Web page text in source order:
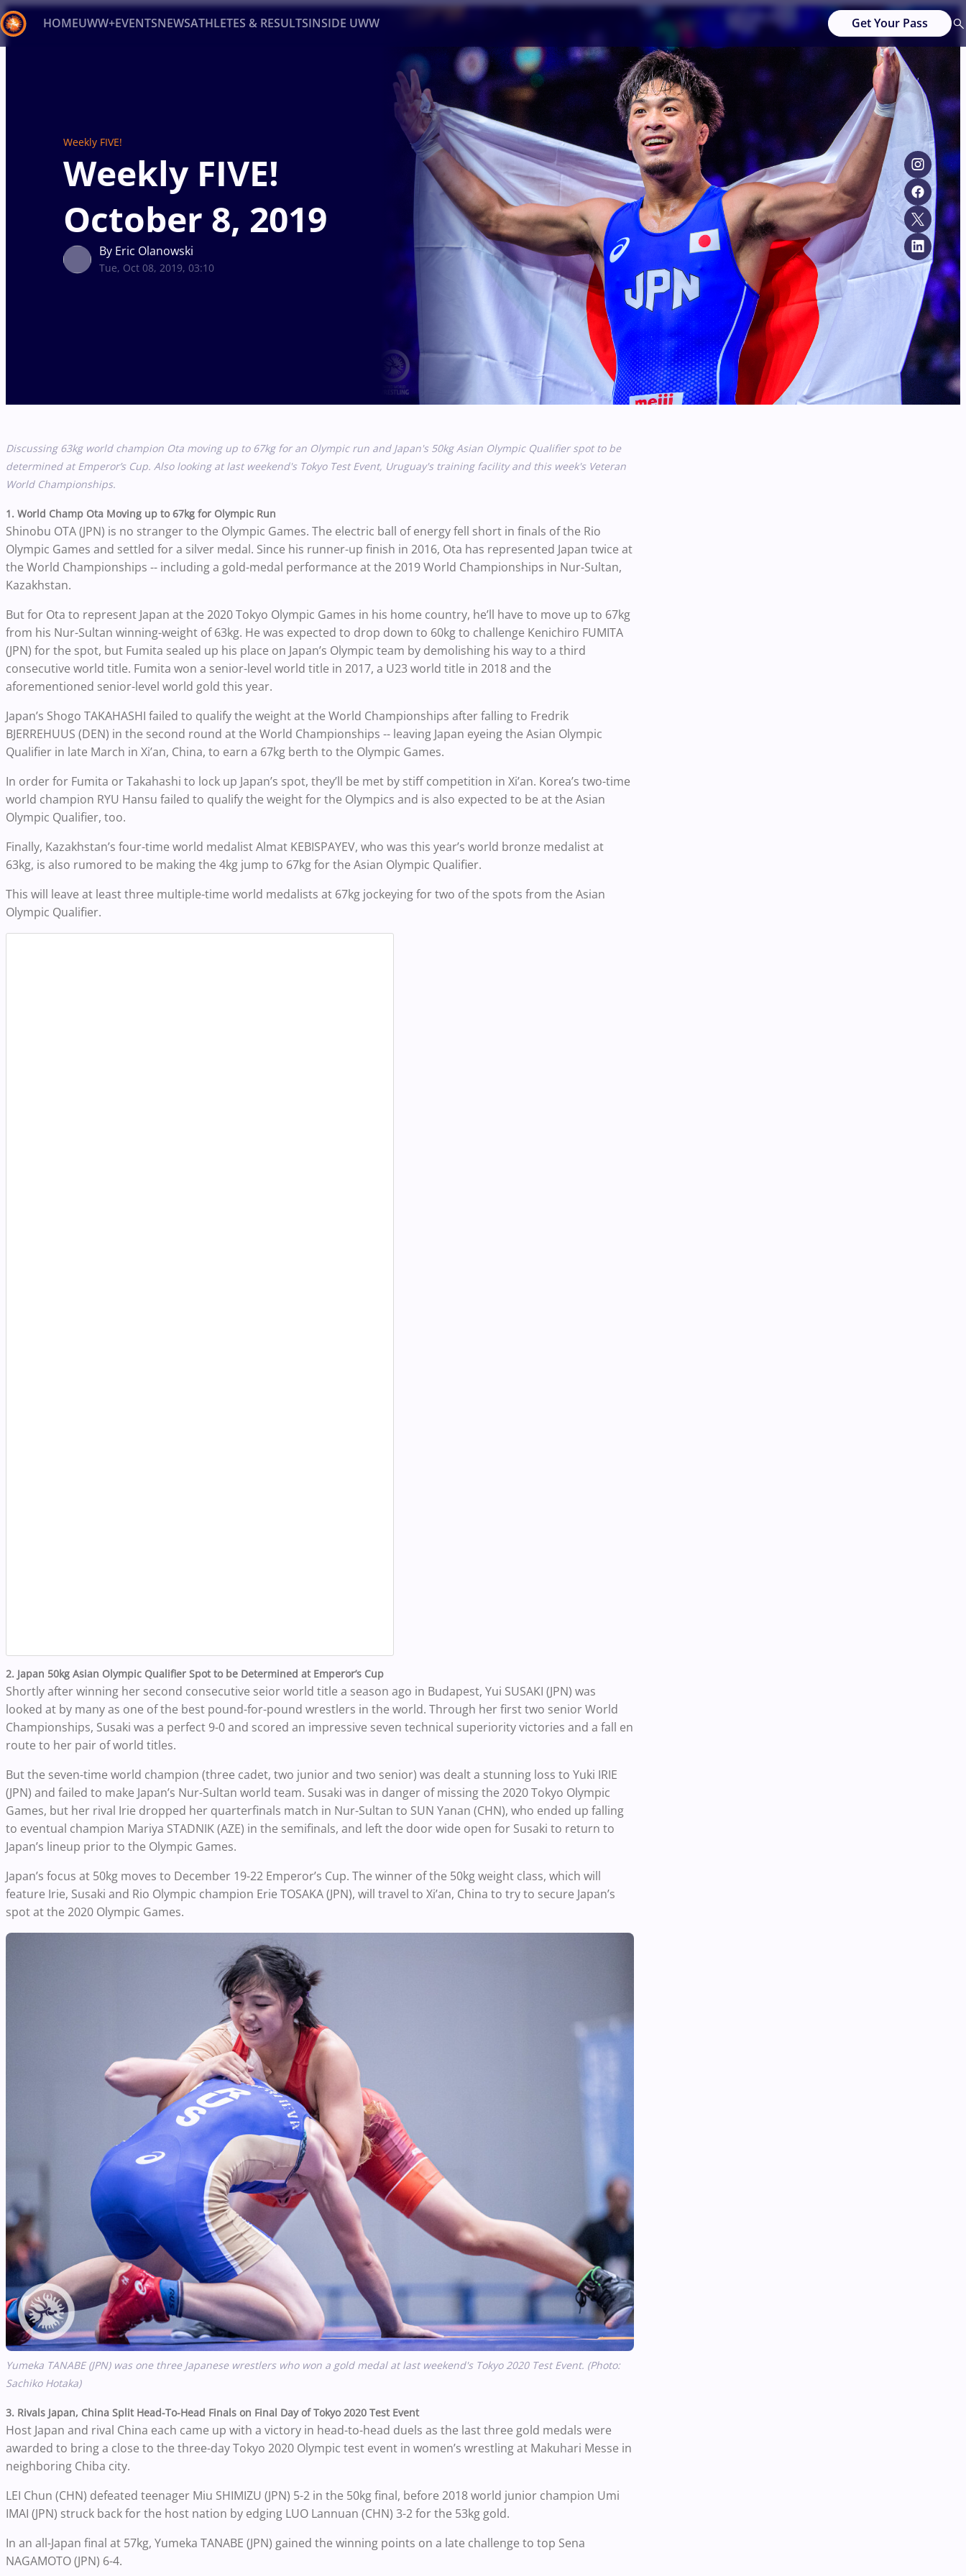
HOMEUWW+EVENTSNEWSATHLETES & RESULTSINSIDE UWW Get Your Pass
Weekly FIVE!
Weekly FIVE!
October 8, 2019
By Eric Olanowski
Tue, Oct 08, 2019, 03:10
Discussing 63kg world champion Ota moving up to 67kg for an Olympic run and Japan's 50kgAsian Olympic Qualifier spot to be
determined at Emperor’s Cup. Also looking at last weekend's Tokyo Test Event, Uruguay's training facility and this week's Veteran
World Championships.
1. World Champ Ota Moving up to 67kg for Olympic Run
Shinobu OTA (JPN) is no stranger to the Olympic Games. The electric ball of energy fell short in finals of the Rio
Olympic Games and settled for a silver medal. Since his runner-up finish in 2016, Ota has represented Japan twice at
the World Championships -- including a gold-medal performance at the 2019 World Championships in Nur-Sultan,
Kazakhstan.
But for Ota to represent Japan at the 2020 Tokyo Olympic Games in his home country, he’ll have to move up to 67kg
from his Nur-Sultan winning-weight of 63kg. He was expected to drop down to 60kg to challenge Kenichiro FUMITA
(JPN) for the spot, but Fumita sealed up his place on Japan’s Olympic team by demolishing his way to a third
consecutive world title. Fumita won a senior-level world title in 2017, a U23 world title in 2018 and the
aforementioned senior-level world gold this year.
Japan’s Shogo TAKAHASHI failed to qualify the weight at the World Championships after falling to Fredrik
BJERREHUUS (DEN) in the second round at the World Championships -- leaving Japan eyeing the Asian Olympic
Qualifier in late March in Xi’an, China, to earn a 67kg berth to the Olympic Games.
In order for Fumita or Takahashi to lock up Japan’s spot, they’ll be met by stiff competition in Xi’an. Korea’s two-time
world champion RYU Hansu failed to qualify the weight for the Olympics and is also expected to be at the Asian
Olympic Qualifier, too.
Finally, Kazakhstan’s four-time world medalist Almat KEBISPAYEV, who was this year’s world bronze medalist at
63kg, is also rumored to be making the 4kg jump to 67kg for the Asian Olympic Qualifier.
This will leave at least three multiple-time world medalists at 67kg jockeying for two of the spots from the Asian
Olympic Qualifier.
2. Japan 50kg Asian Olympic Qualifier Spot to be Determined at Emperor’s Cup
Shortly after winning her second consecutive seior world title a season ago in Budapest, Yui SUSAKI (JPN) was
looked at by many as one of the best pound-for-pound wrestlers in the world. Through her first two senior World
Championships, Susaki was a perfect 9-0 and scored an impressive seven technical superiority victories and a fall en
route to her pair of world titles.
But the seven-time world champion (three cadet, two junior and two senior) was dealt a stunning loss to Yuki IRIE
(JPN) and failed to make Japan’s Nur-Sultan world team. Susaki was in danger of missing the 2020 Tokyo Olympic
Games, but her rival Irie dropped her quarterfinals match in Nur-Sultan to SUN Yanan (CHN), who ended up falling
to eventual champion Mariya STADNIK (AZE) in the semifinals, and left the door wide open for Susaki to return to
Japan’s lineup prior to the Olympic Games.
Japan’s focus at 50kg moves to December 19-22 Emperor’s Cup. The winner of the 50kg weight class, which will
feature Irie, Susaki and Rio Olympic champion Erie TOSAKA (JPN), will travel to Xi’an, China to try to secure Japan’s
spot at the 2020 Olympic Games.
Yumeka TANABE (JPN) was onethree Japanese wrestlers who won a gold medal at last weekend's Tokyo 2020 Test Event. (Photo:
Sachiko Hotaka)
3. Rivals Japan, China Split Head-To-Head Finals on Final Day of Tokyo 2020 Test Event
Host Japan and rival China each came up with a victory in head-to-head duels as the last three gold medals were
awarded to bring a close to the three-day Tokyo 2020 Olympic test event in women’s wrestling at Makuhari Messe in
neighboring Chiba city.
LEI Chun (CHN) defeated teenager Miu SHIMIZU (JPN) 5-2 in the 50kg final, before 2018 world junior champion Umi
IMAI (JPN) struck back for the host nation by edging LUO Lannuan (CHN) 3-2 for the 53kg gold.
In an all-Japan final at 57kg, Yumeka TANABE (JPN) gained the winning points on a late challenge to top Sena
NAGAMOTO (JPN) 6-4.
Institutional